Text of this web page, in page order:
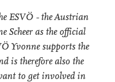
ESVÖ - the Austrian
Scheer as the official
Yvonne supports the
is therefore also the
to get involved in